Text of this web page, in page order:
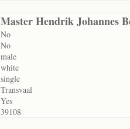
Master Hendrik Johannes
No
No
male
white
single
Transvaal
Yes
39108